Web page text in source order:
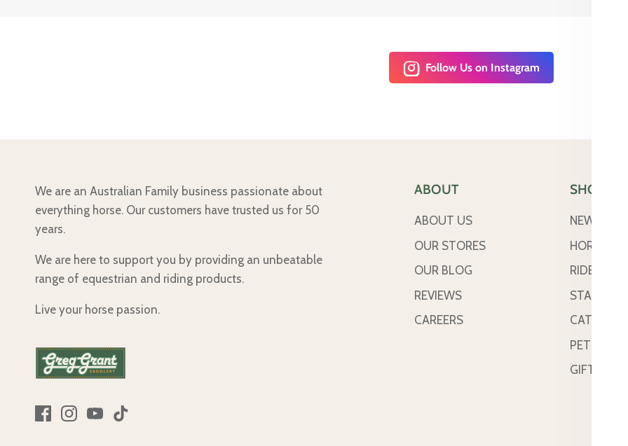
Follow Us on Instagram
We are an Australian Family business passionate about
everything horse. Our customers have trusted us for 50
years.
We are here to support you by providing an unbeatable
range of equestrian and riding products.
Live your horse passion.
ABOUT
ABOUT US
OUR STORES
OUR BLOG
REVIEWS
CAREERS
SHOP
NEW
HORSE
RIDER
STABLE &
CATTLE
PETS
GIFT